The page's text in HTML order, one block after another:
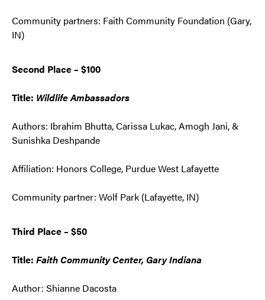
Community partners: Faith Community Foundation (Gary,
IN)
Second Place – $100
Title: Wildlife Ambassadors
Authors: Ibrahim Bhutta, Carissa Lukac, Amogh Jani, &
Sunishka Deshpande
Affiliation: Honors College, Purdue West Lafayette
Community partner: Wolf Park (Lafayette, IN)
Third Place – $50
Title: Faith Community Center, Gary Indiana
Author: Shianne Dacosta